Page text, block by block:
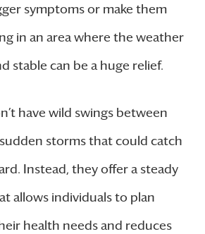
symptoms or make them
in an area where the weather
stable can be a huge relief.
have wild swings between
storms that could catch
Instead, they offer a steady
allows individuals to plan
health needs and reduces